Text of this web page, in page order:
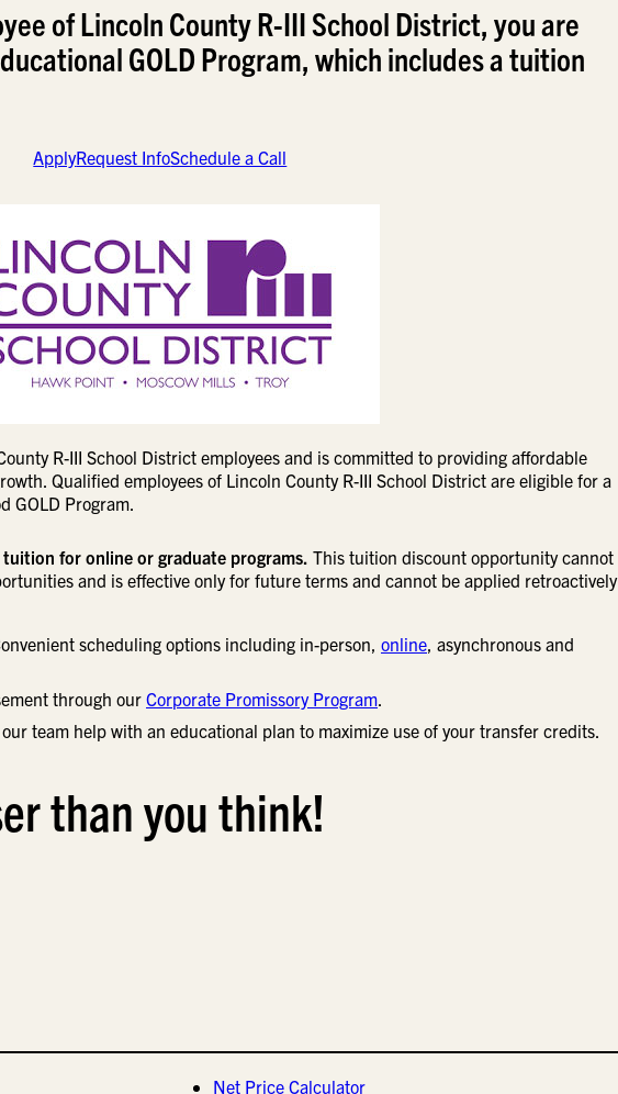
of Lincoln County R-III School District, you are
GOLD Program, which includes a tuition
ApplyRequest InfoSchedule a Call
R-III School District employees and is committed to providing affordable
Qualified employees of Lincoln County R-III School District are eligible for a
GOLD Program.
for online or graduate programs. This tuition discount opportunity cannot
and is effective only for future terms and cannot be applied
scheduling options including in-person, online , asynchronous and
through our Corporate Promissory Program
team help with an educational plan to maximize use of your transfer credits.
than you think!
Net Price Calculator